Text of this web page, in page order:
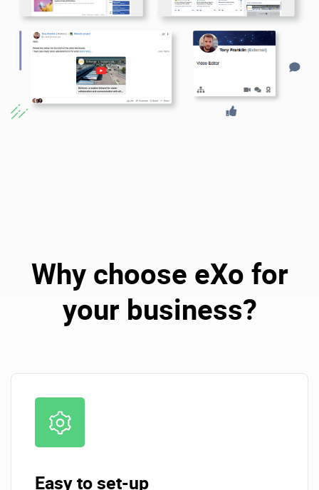
Why choose eXo for
your business?
Easy to set-up